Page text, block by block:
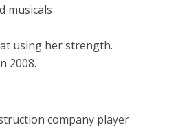
musicals
using her strength.
2008.
company player